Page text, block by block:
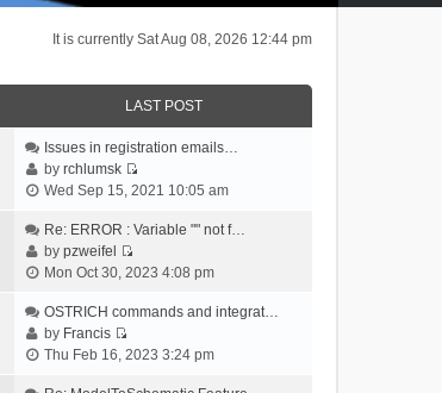
It is currently Sat Aug 08, 2026 12:44 pm
LAST POST
Issues in registration emails…
byrchlumsk
V
e
t
e
a
Wed Sep 15, 2021 10:05 am
Re: ERROR : Variable "" not f…
bypzweifel
V
e
t
Mon Oct 30, 2023 4:08 pm
OSTRICH commands and integrat…
by Francis
V
Thu Feb 16, 2023 3:24 pm